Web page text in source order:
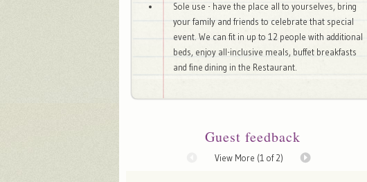
Sole use - have the place all to yourselves, bring
your family and friends to celebrate that special
event. We can fit in up to 12 people with additional
beds, enjoy all-inclusive meals, buffet breakfasts
and fine dining in the Restaurant.
Guest feedback
View More (1 of 2)